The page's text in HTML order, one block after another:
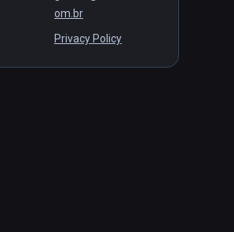
om.br
Privacy Policy